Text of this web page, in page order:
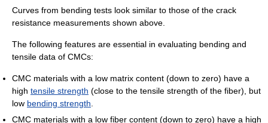
Curves from bending tests look similar to those of the crack
resistance measurements shown above.
The following features are essential in evaluating bending and
tensile data of CMCs:
CMC materials with a low matrix content (down to zero) have a
high tensile strength (close to the tensile strength of the fiber), but
low bending strength.
CMC materials with a low fiber content (down to zero) have a high